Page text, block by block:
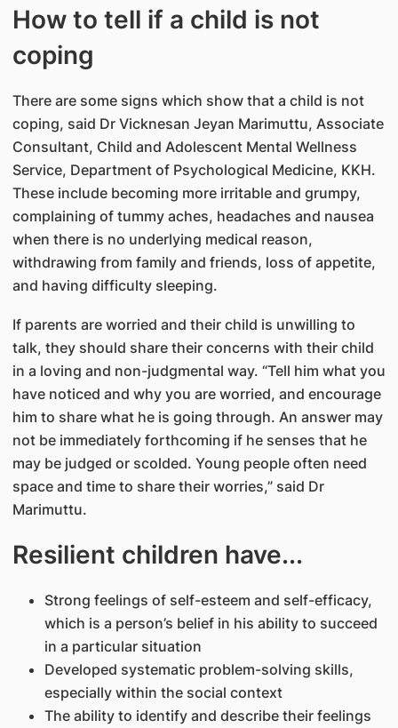
How to tell if a child is not
coping
There are some signs which show that a child is not
coping, said Dr Vicknesan Jeyan Marimuttu, Associate
Consultant, Child and Adolescent Mental Wellness
Service, Department of Psychological Medicine, KKH.
These include becoming more irritable and grumpy,
complaining of tummy aches, headaches and nausea
when there is no underlying medical reason,
withdrawing from family and friends, loss of appetite,
and having difficulty sleeping.
If parents are worried and their child is unwilling to
talk, they should share their concerns with their child
in a loving and non-judgmental way. “Tell him what you
have noticed and why you are worried, and encourage
him to share what he is going through. An answer may
not be immediately forthcoming if he senses that he
may be judged or scolded. Young people often need
space and time to share their worries,” said Dr
Marimuttu.
Resilient children have...
Strong feelings of self-esteem and self-efficacy,
which is a person’s belief in his ability to succeed
in a particular situation
Developed systematic problem-solving skills,
especially within the social context
The ability to identify and describe their feelings